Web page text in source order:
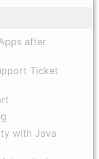
after
Ticket
with Java